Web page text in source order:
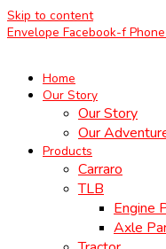
Skip to content
Envelope Facebook-f
Home
Our Story
Our Story
Our
Products
Carraro
TLB
Engine
Axle